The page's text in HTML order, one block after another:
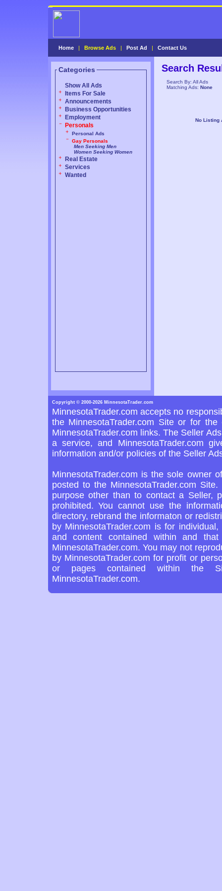
Home | Browse Ads | Post Ad | Contact Us
Categories
Show All Ads
Items For Sale
Announcements
Business Opportunities
Employment
Personals
Personal Ads
Gay Personals
Men Seeking Men
Women Seeking Women
Real Estate
Services
Wanted
Search
Search By: All Ads
Matching Ads: None
No Listing
Copyright © 2000-2026 MinnesotaTrader.com
MinnesotaTrader.com accepts no
the MinnesotaTrader.com Site or for
MinnesotaTrader.com links. The Seller
a service, and MinnesotaTrader.com
information and/or policies of the Seller
MinnesotaTrader.com is the sole owner
posted to the MinnesotaTrader.com
purpose other than to contact a Seller,
prohibited. You cannot use the
directory, rebrand the informaton or
by MinnesotaTrader.com is for
and content contained within and
MinnesotaTrader.com. You may not
by MinnesotaTrader.com for profit or
or pages contained within the
MinnesotaTrader.com.